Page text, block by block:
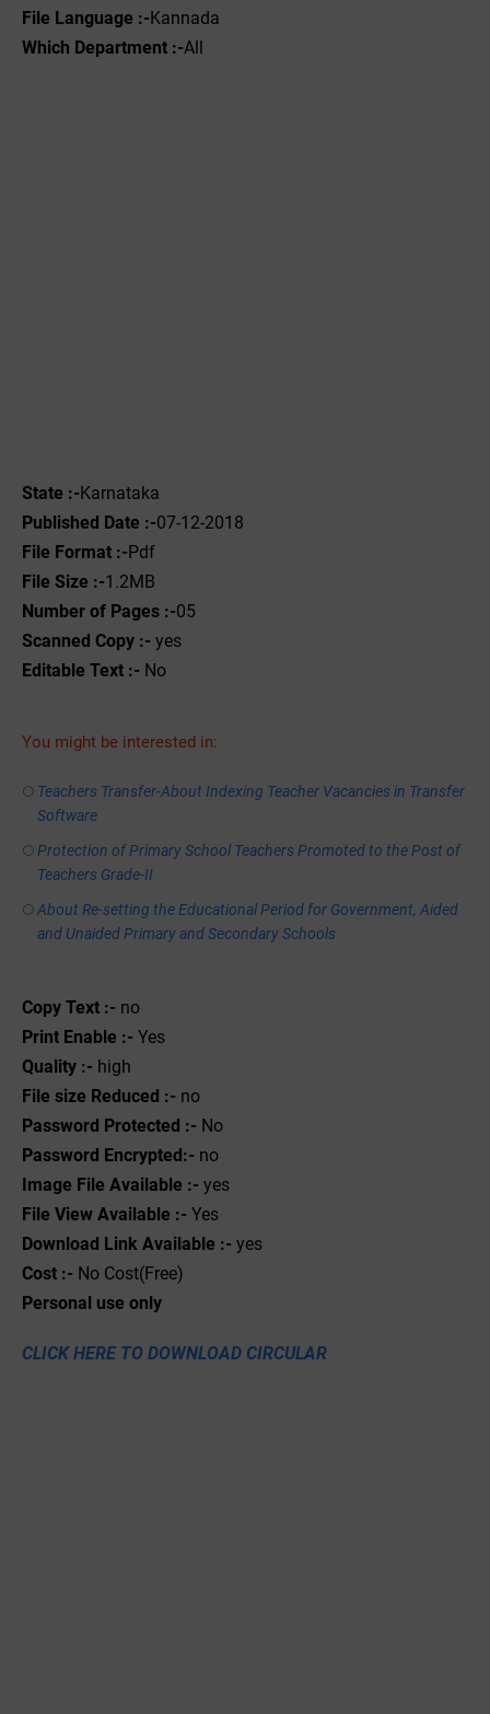
File Language :-Kannada
Which Department :-All
State :-Karnataka
Published Date :-07-12-2018
File Format :-Pdf
File Size :-1.2MB
Number of Pages :-05
Scanned Copy :- yes
Editable Text :- No
You might be interested in:
Teachers Transfer-About Indexing Teacher Vacancies in Transfer
Software
Protection of Primary School Teachers Promoted to the Post of
Teachers Grade-II
About Re-setting the Educational Period for Government, Aided
and Unaided Primary and Secondary Schools
Copy Text :- no
Print Enable :- Yes
Quality :- high
File size Reduced :- no
Password Protected :- No
Password Encrypted:- no
Image File Available :- yes
File View Available :- Yes
Download Link Available :- yes
Cost :- No Cost(Free)
Personal use only
CLICK HERE TO DOWNLOAD CIRCULAR